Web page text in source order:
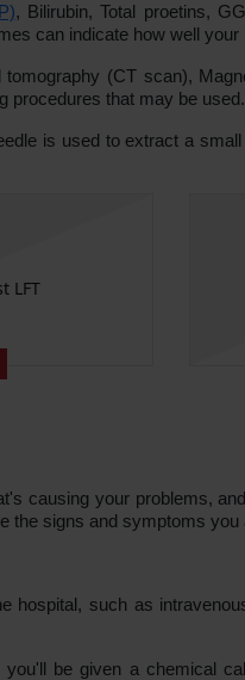
, Bilirubin, Total proetins,
can indicate how well your
(CT scan),
procedures that may be used.
is used to extract a
LFT
causing your problems,
the signs and symptoms you
such as
be given a chemical